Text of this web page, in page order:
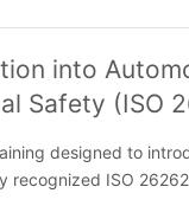
into
Safety (ISO
designed to
recognized ISO